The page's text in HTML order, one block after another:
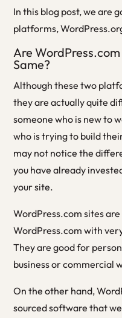
In this blog post, we are
platforms,
Are
Same?
Although these two
they are actually quite
someone who is new to
who is trying to build
may not notice the
you have already
your site.
WordPress.com sites
WordPress.com with
They are good for
business or commercial
On the other hand,
sourced software that